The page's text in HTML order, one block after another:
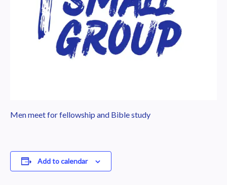
Men meet for fellowship and Bible study
Add to calendar